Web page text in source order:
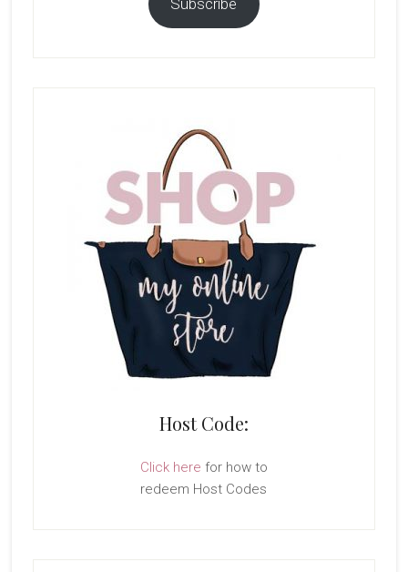
Host Code:
Click here for how to
redeem Host Codes